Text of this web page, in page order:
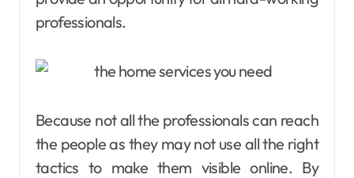
professionals.
Because not all the professionals can reach
the people as they may not use all the right
tactics to make them visible online. By